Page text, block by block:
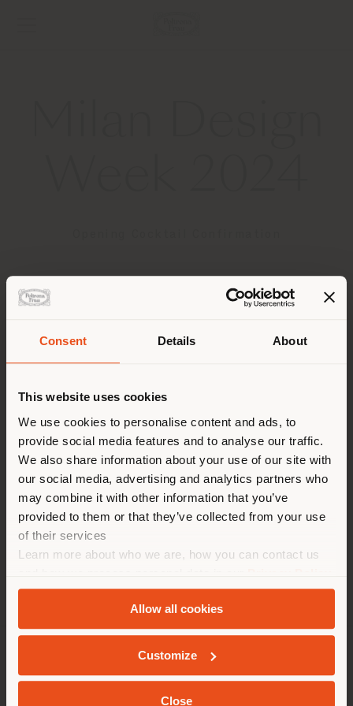
Consent Details About
This website uses cookies
We use cookies to personalise content and ads, to
provide social media features and to analyse our traffic.
We also share information about your use of our site with
our social media, advertising and analytics partners who
may combine it with other information that you’ve
provided to them or that they’ve collected from your use
of their services
Learn more about who we are, how you can contact us
andCookie Policy.
Allow all cookies
Customize
Close
Thank you for your RSVP.
We look forward to celebrate with you the start of
Monday, 15th April 2024
From 6.30 pm to 9.30 pm
Poltrona Frau Milano, via Manzoni 30
You are browsing in a
different country than your
location. We suggest you to
properly locate yourself to
make purchases. (us )
GEOLOCATED